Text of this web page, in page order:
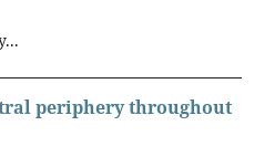
periphery throughout